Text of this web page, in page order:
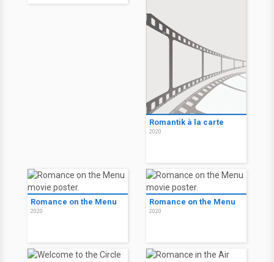
Romantik à la carte
2020
Romance on the Menu
2020
Romance on the Menu
2020